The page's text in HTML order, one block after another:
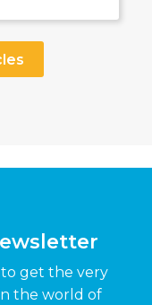
get the very
the world of